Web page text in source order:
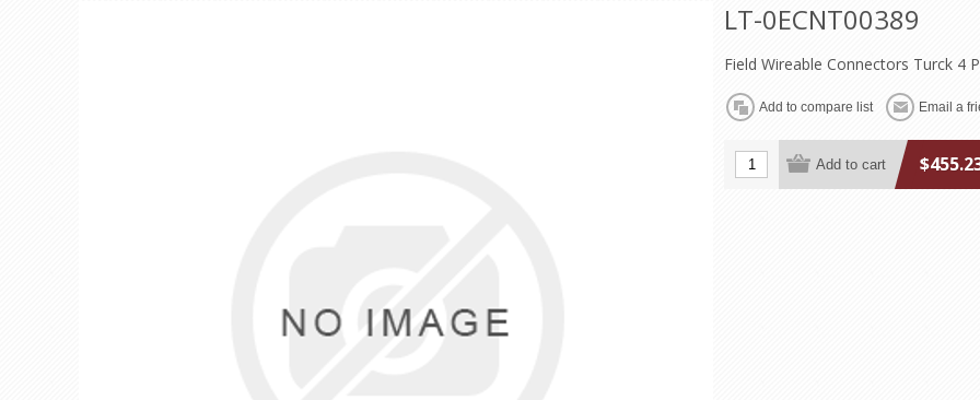
LT-0ECNT00389
Field Wireable Connectors Turck 4